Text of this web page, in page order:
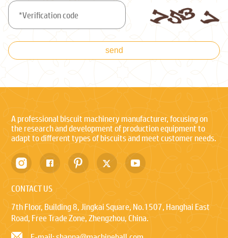
send
A professional biscuit machinery manufacturer, focusing on
the research and development of production equipment to
adapt to different types of biscuits and meet customer needs.
CONTACT US
7th Floor, Building 8, Jingkai Square, No.1507, Hanghai East
Road, Free Trade Zone, Zhengzhou, China.